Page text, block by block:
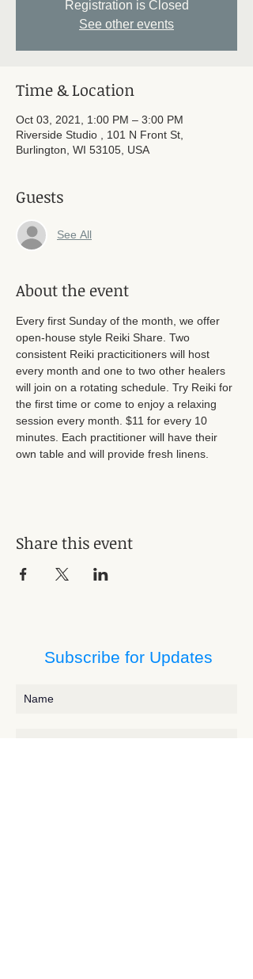
Registration is Closed
See other events
Time & Location
Oct 03, 2021, 1:00 PM – 3:00 PM
Riverside Studio , 101 N Front St,
Burlington, WI 53105, USA
Guests
See All
About the event
Every first Sunday of the month, we offer
open-house style Reiki Share. Two
consistent Reiki practicitioners will host
every month and one to two other healers
will join on a rotating schedule. Try Reiki for
the first time or come to enjoy a relaxing
session every month. $11 for every 10
minutes. Each practitioner will have their
own table and will provide fresh linens.
Share this event
Subscribe for Updates